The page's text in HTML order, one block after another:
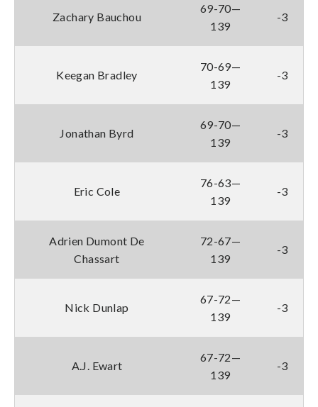
Zachary Bauchou
69-70—
139
-3
Keegan Bradley
70-69—
139
-3
Jonathan Byrd
69-70—
139
-3
Eric Cole
76-63—
139
-3
Adrien Dumont De
Chassart
72-67—
139
-3
Nick Dunlap
67-72—
139
-3
A.J. Ewart
67-72—
139
-3